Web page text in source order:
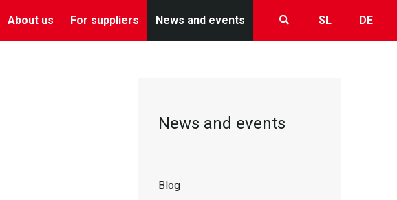
About us For suppliers News and events SL DE
News and events
Blog